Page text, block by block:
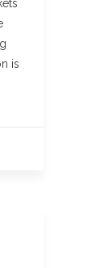
is